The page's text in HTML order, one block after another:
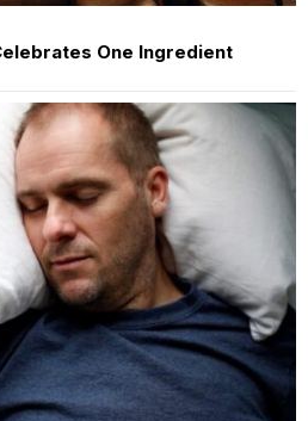
One Ingredient